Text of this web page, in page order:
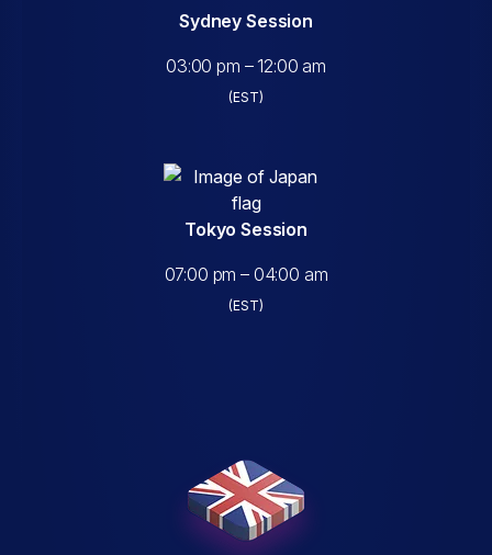
Sydney Session
03:00 pm – 12:00 am
(EST)
Tokyo Session
07:00 pm – 04:00 am
(EST)